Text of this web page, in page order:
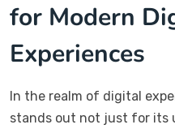
for Modern
Experiences
In the realm of digital
stands out not just for its